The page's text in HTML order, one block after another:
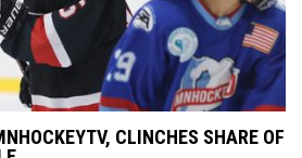
CLINCHES SHARE OF